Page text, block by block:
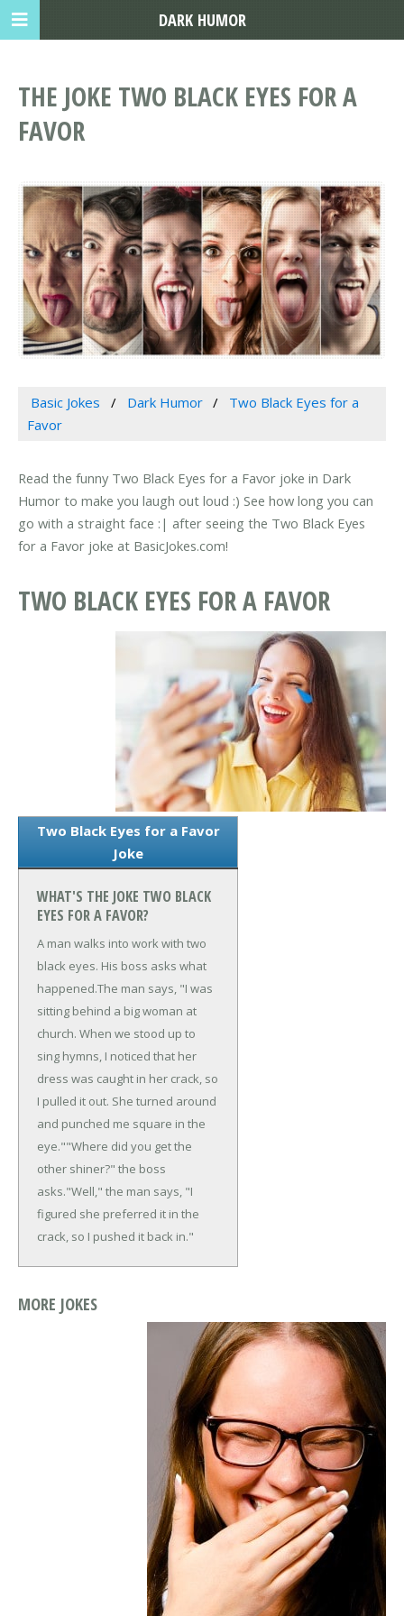
THE JOKE TWO BLACK EYES FOR A
FAVOR
Basic Jokes Dark Humor
Two Black Eyes for a
Favor
Read the funny Two Black Eyes for a Favor joke in Dark
Humor to make you laugh out loud :) See how long you can
go with a straight face :| after seeing the Two Black Eyes
for a Favor joke at BasicJokes.com!
TWO BLACK EYES FOR A FAVOR
Two Black Eyes for a Favor
Joke
WHAT'S THE JOKE TWO BLACK
EYES FOR A FAVOR?
A man walks into work with two
black eyes. His boss asks what
happened.The man says, "I was
sitting behind a big woman at
church. When we stood up to
sing hymns, I noticed that her
dress was caught in her crack, so
I pulled it out. She turned around
and punched me square in the
eye.""Where did you get the
other shiner?" the boss
asks."Well," the man says, "I
figured she preferred it in the
crack, so I pushed it back in."
MORE JOKES
DARK HUMOR